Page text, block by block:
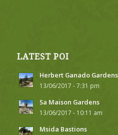
LATEST POI
Herbert Ganado Gardens
13/06/2017 - 7:31 pm
Sa Maison Gardens
13/06/2017 - 10:11 am
Msida Bastions